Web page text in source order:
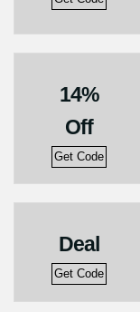
14%
Off
Get Code
Deal
Get Code